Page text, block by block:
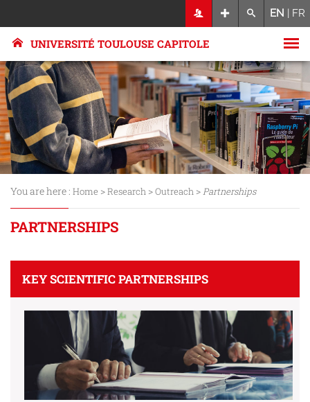
EN | FR
UNIVERSITÉ TOULOUSE CAPITOLE
You are here : Home >Research >Outreach >Partnerships
PARTNERSHIPS
KEY SCIENTIFIC PARTNERSHIPS